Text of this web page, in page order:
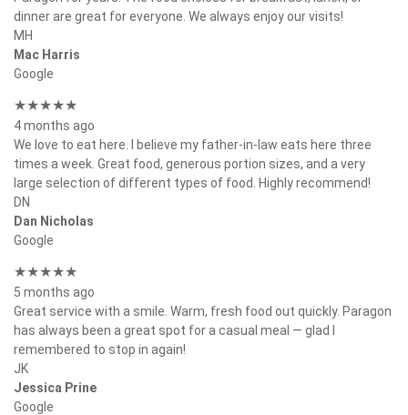
dinner are great for everyone. We always enjoy our visits!
MH
Mac Harris
Google
★★★★★
4 months ago
We love to eat here. I believe my father-in-law eats here three
times a week. Great food, generous portion sizes, and a very
large selection of different types of food. Highly recommend!
DN
Dan Nicholas
Google
★★★★★
5 months ago
Great service with a smile. Warm, fresh food out quickly. Paragon
has always been a great spot for a casual meal — glad I
remembered to stop in again!
JK
Jessica Prine
Google